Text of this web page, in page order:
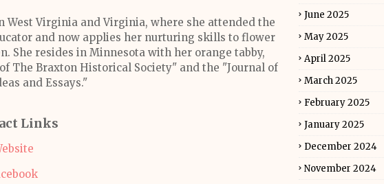
West Virginia and Virginia, where she attended the
and now applies her nurturing skills to flower
She resides in Minnesota with her orange tabby,
The Braxton Historical Society" and the "Journal of
and Essays."
Links
June 2025
May 2025
April 2025
March 2025
February 2025
January 2025
December 2024
November 2024